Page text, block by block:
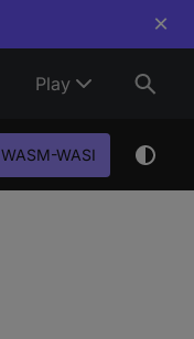
×
Play
WASM-WASI